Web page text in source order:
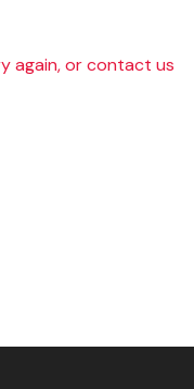
again, or contact us